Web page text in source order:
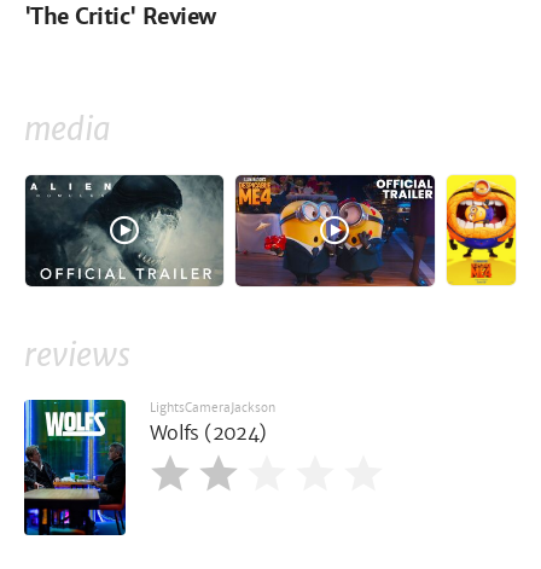
'The Critic' Review
media
reviews
LightsCameraJackson
Wolfs (2024)